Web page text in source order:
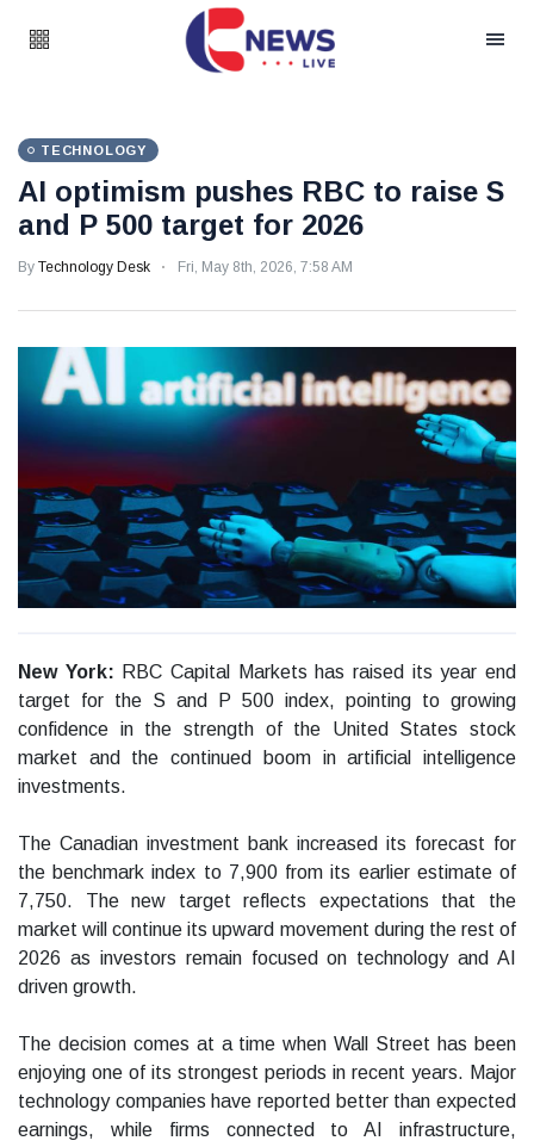
TECHNOLOGY
AI optimism pushes RBC to raise S
and P 500 target for 2026
By Technology Desk Fri, May 8th, 2026, 7:58 AM
New York: RBC Capital Markets has raised its year end
target for the S and P 500 index, pointing to growing
confidence in the strength of the United States stock
market and the continued boom in artificial intelligence
investments.
The Canadian investment bank increased its forecast for
the benchmark index to 7,900 from its earlier estimate of
7,750. The new target reflects expectations that the
market will continue its upward movement during the rest of
2026 as investors remain focused on technology and AI
driven growth.
The decision comes at a time when Wall Street has been
enjoying one of its strongest periods in recent years. Major
technology companies have reported better than expected
earnings, while firms connected to AI infrastructure,